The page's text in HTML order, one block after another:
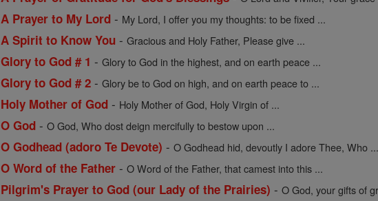
A Prayer to My Lord - My Lord, I offer you my thoughts: to be fixed ...
A Spirit to Know You -Gracious and Holy Father, Please give ...
Glory to God # 1 -Glory to God in the highest, and on earth peace ...
Glory to God # 2 -Glory be to God on high, and on earth peace to ...
Holy Mother of God - Holy Mother of God, Holy Virgin of ...
O God -O God, Who dost deign mercifully to bestow upon ...
O Godhead (adoro Te Devote) -O Godhead hid, devoutly I adore Thee, Who ...
O Word of the Father -O Word of the Father, that camest into this ...
Pilgrim's Prayer to God (our Lady of the Prairies) -O God, your gifts of